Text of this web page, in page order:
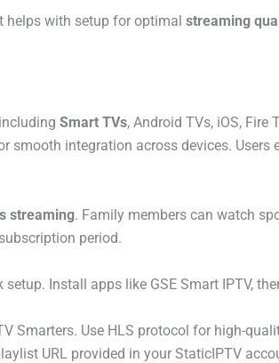
helps with setup for optimal streaming
Smart TVs, Android TVs, iOS,
smooth integration across devices. Users
streaming. Family members can watch
period.
Install apps like GSE Smart IPTV,
Smarters. Use HLS protocol for high-
URL provided in your StaticIPTV